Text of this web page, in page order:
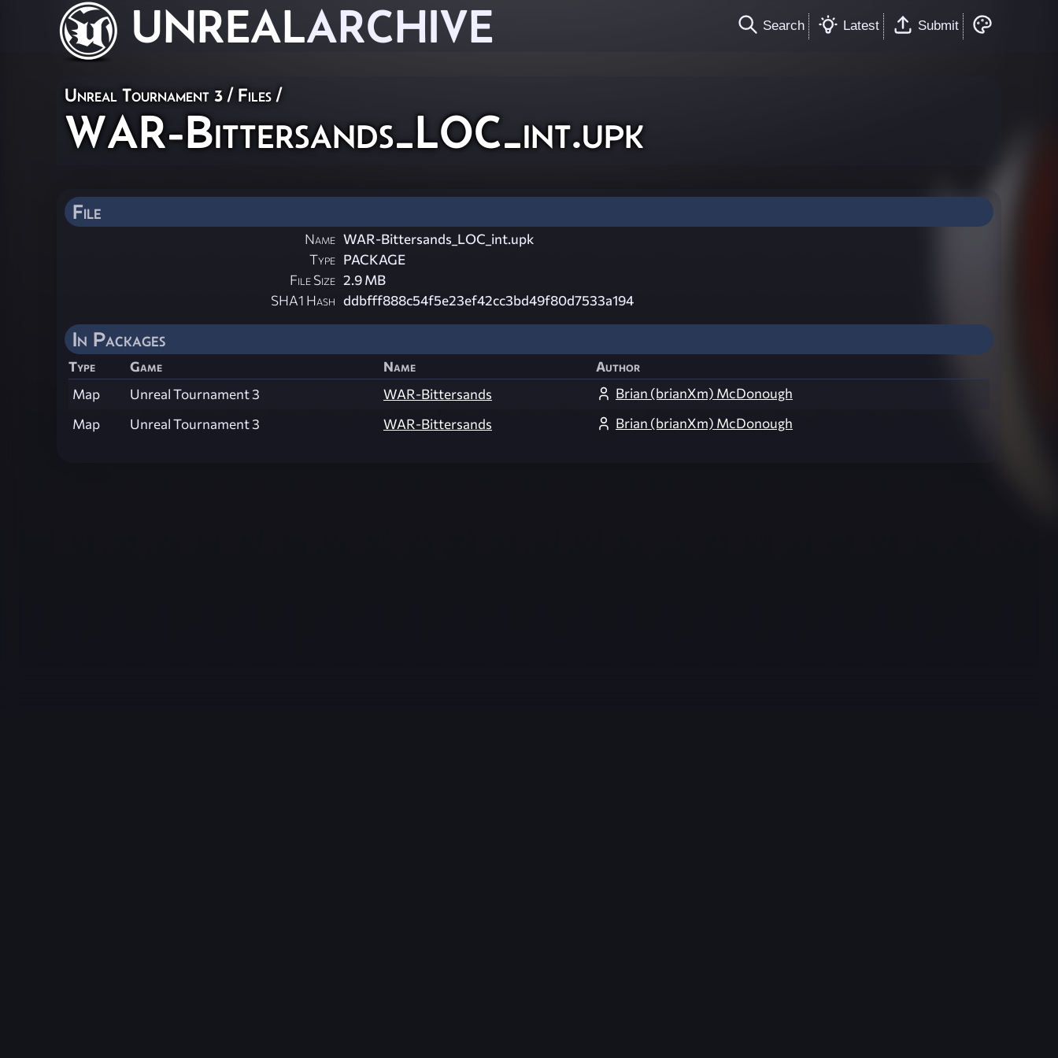
UNREALARCHIVE Search Latest Submit
Unreal Tournament 3 / Files /
WAR-Bittersands_LOC_int.upk
File
Name WAR-Bittersands_LOC_int.upk
Type PACKAGE
File Size 2.9 MB
SHA1 Hash ddbfff888c54f5e23ef42cc3bd49f80d7533a194
In Packages
Type Game Name
Author
Map
Unreal Tournament 3 WAR-Bittersands
Brian (brianXm) McDonough
Map
Unreal Tournament 3 WAR-Bittersands Brian (brianXm) McDonough